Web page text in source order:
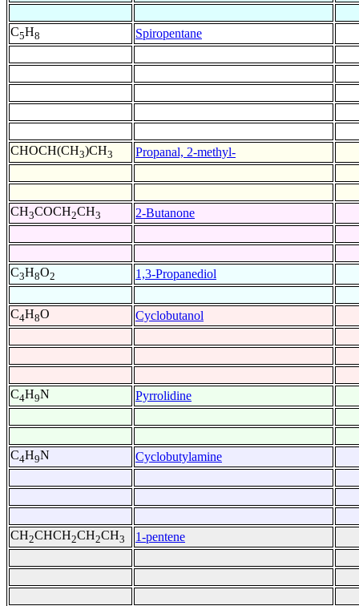
C5H8 Spiropentane
CHOCH(CH3)CH3 Propanal, 2-methyl-
CH3COCH2CH3 2-Butanone
C3H8O2 1,3-Propanediol
C4H8O Cyclobutanol
C4H9N Pyrrolidine
C4H9N Cyclobutylamine
CH2CHCH2CH2CH3 1-pentene